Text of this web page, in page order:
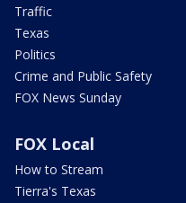
Traffic
Texas
Politics
Crime and Public Safety
FOX News Sunday
FOX Local
How to Stream
Tierra's Texas